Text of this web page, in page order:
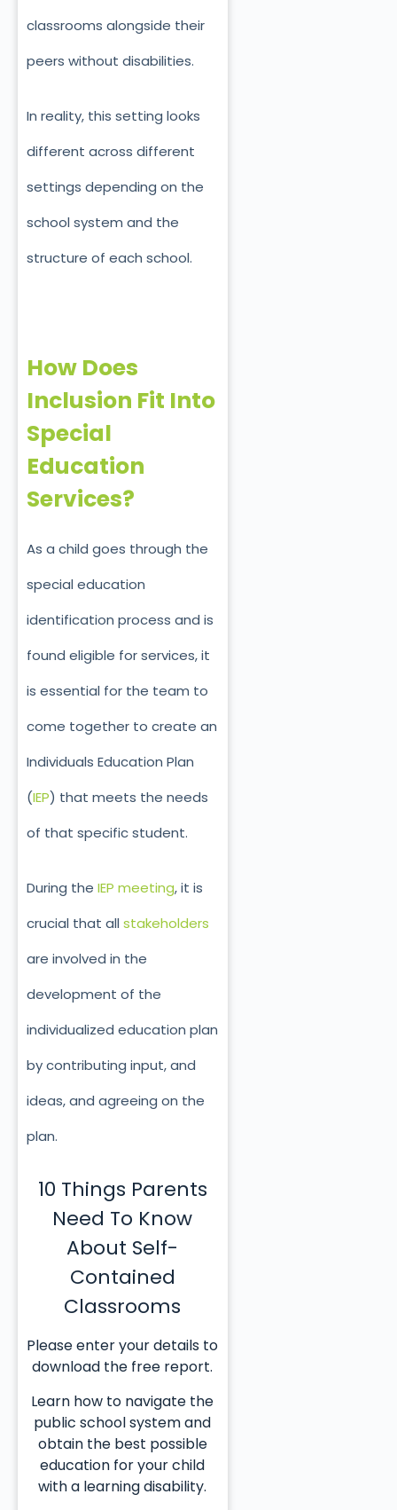
classrooms alongside their
peers without disabilities.
In reality, this setting looks
different across different
settings depending on the
school system and the
structure of each school.
How Does
Inclusion Fit Into
Special
Education
Services?
As a child goes through the
special education
identification process and is
found eligible for services, it
is essential for the team to
come together to create an
Individuals Education Plan
(IEP) that meets the needs
of that specific student.
During the IEP meeting, it is
crucial that all stakeholders
are involved in the
development of the
individualized education plan
by contributing input, and
ideas, and agreeing on the
plan.
10 Things Parents
Need To Know
About Self-
Contained
Classrooms
Please enter your details to
download the free report.
Learn how to navigate the
public school system and
obtain the best possible
education for your child
with a learning disability.